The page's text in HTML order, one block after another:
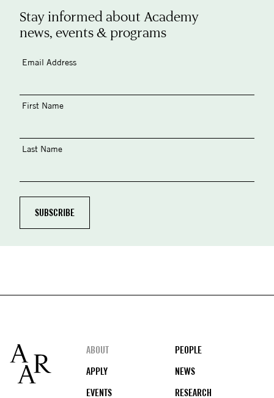
Stay informed about Academy
news, events & programs
Email Address
First Name
Last Name
Footer
ABOUT
PEOPLE
APPLY
NEWS
EVENTS
RESEARCH